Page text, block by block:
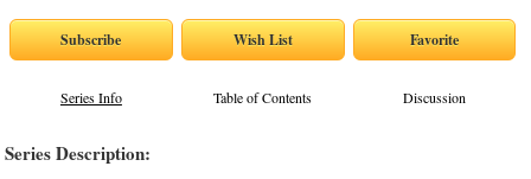
Series Info Table of Contents Discussion
Series Description: